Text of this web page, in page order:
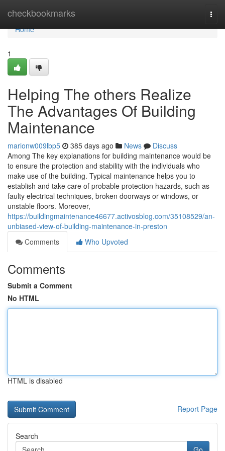
checkbookmarks
Home
Home
1
Helping The others Realize
The Advantages Of Building
Maintenance
marionw009lbp5 385 days ago News
Discuss
Among The key explanations for building maintenance would be
to ensure the protection and stability with the individuals who
make use of the building. Typical maintenance helps you to
establish and take care of probable protection hazards, such as
faulty electrical techniques, broken doorways or windows, or
unstable floors. Moreover,
https://buildingmaintenance46677.activosblog.com/35108529/an-
unbiased-view-of-building-maintenance-in-preston
Comments
Who Upvoted
Comments
Submit a Comment
No HTML
HTML is disabled
Report Page
Search